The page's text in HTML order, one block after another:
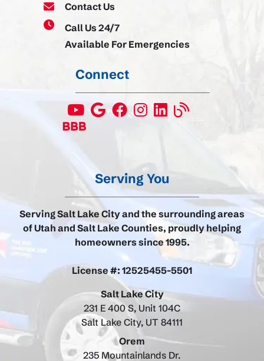
Serving You
Serving Salt Lake City and the surrounding areas
of Utah and Salt Lake Counties, proudly helping
homeowners since 1995.
License #: 12525455-5501
Salt Lake City
231 E 400 S, Unit 104C
Salt Lake City, UT 84111
Orem
235 Mountainlands Dr.
Contact Us
Call Us 24/7
Available For Emergencies
Connect